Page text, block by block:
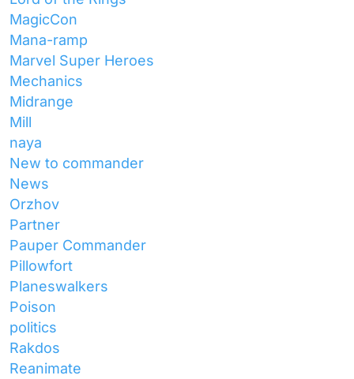
MagicCon
Mana-ramp
Marvel Super Heroes
Mechanics
Midrange
Mill
naya
New to commander
News
Orzhov
Partner
Pauper Commander
Pillowfort
Planeswalkers
Poison
politics
Rakdos
Reanimate